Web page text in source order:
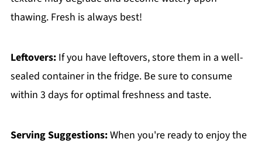
thawing. Fresh is always best!
Leftovers:If you have leftovers, store them in a well-
sealed container in the fridge. Be sure to consume
within 3 days for optimal freshness and taste.
Serving Suggestions:When you're ready to enjoy the